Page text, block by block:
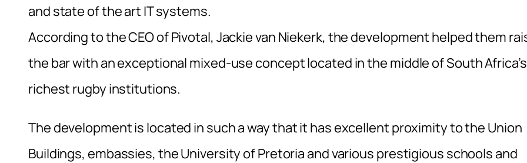
and state of the art IT systems.
According to the CEO of Pivotal, Jackie van Niekerk, the development helped them
the bar with an exceptional mixed-use concept located in the middle of South Africa’s
richest rugby institutions.
The development is located in such a way that it has excellent proximity to the Union
Buildings, embassies, the University of Pretoria and various prestigious schools and